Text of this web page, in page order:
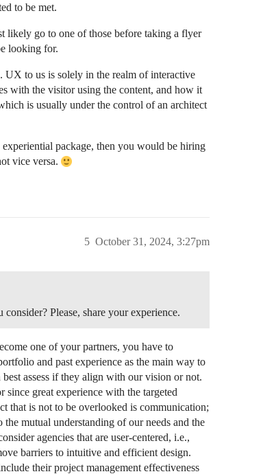
to be met.
likely go to one of those before taking a flyer
looking for.
UX to us is solely in the realm of interactive
with the visitor using the content, and how it
is usually under the control of an architect
package, then you would be hiring
vice versa.
October 31, 2024, 3:27pm
5
Please, share your experience.
one of your partners, you have to
and past experience as the main way to
assess if they align with our vision or not.
since great experience with the targeted
that is not to be overlooked is communication;
mutual understanding of our needs and the
agencies that are user-centered, i.e.,
barriers to intuitive and efficient design.
their project management effectiveness